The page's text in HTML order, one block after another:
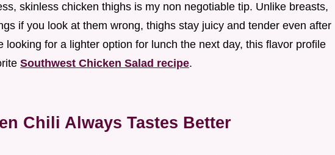
skinless chicken thighs is my non negotiable tip. Unlike breasts,
if you look at them wrong, thighs stay juicy and tender even after
looking for a lighter option for lunch the next day, this flavor profile
Southwest Chicken Salad recipe.
Chili Always Tastes Better